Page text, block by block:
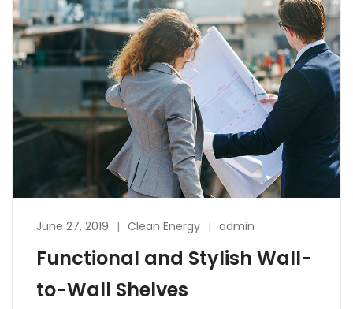
June 27, 2019 Clean Energy admin
Functional and Stylish Wall-
to-Wall Shelves